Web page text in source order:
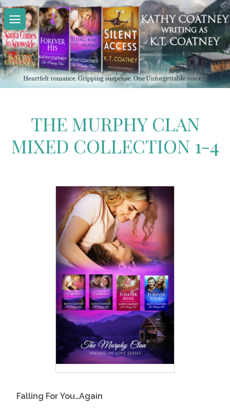
Skip
to
content
THE MURPHY CLAN
MIXED COLLECTION 1-4
Falling For You…Again